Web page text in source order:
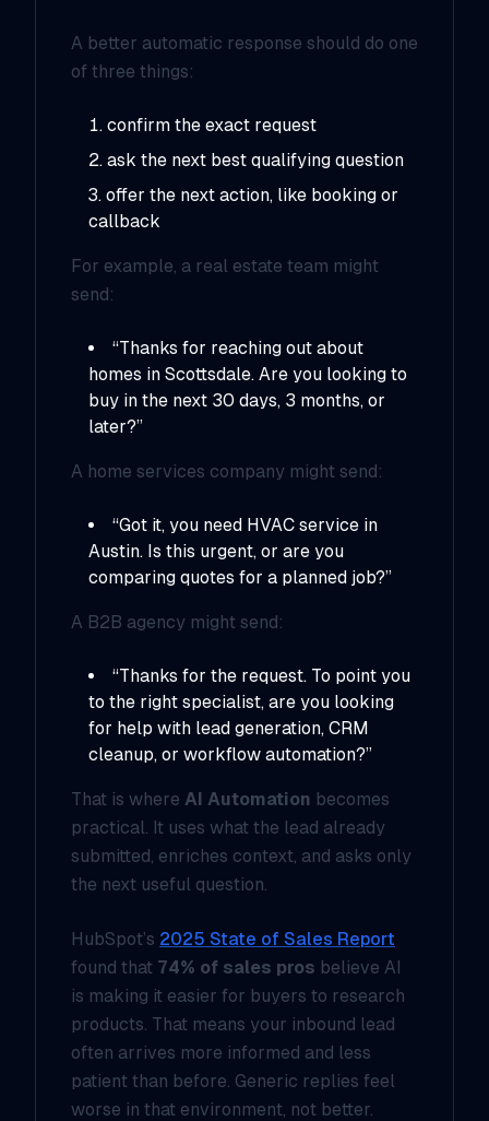
A better automatic response should do one
of three things:
confirm the exact request
ask the next best qualifying question
offer the next action, like booking or
callback
For example, a real estate team might
send:
“Thanks for reaching out about
homes in Scottsdale. Are you looking to
buy in the next 30 days, 3 months, or
later?”
A home services company might send:
“Got it, you need HVAC service in
Austin. Is this urgent, or are you
comparing quotes for a planned job?”
A B2B agency might send:
“Thanks for the request. To point you
to the right specialist, are you looking
for help with lead generation, CRM
cleanup, or workflow automation?”
That is where AI Automation becomes
practical. It uses what the lead already
submitted, enriches context, and asks only
the next useful question.
HubSpot’s 2025 State of Sales Report
found that 74% of sales pros believe AI
is making it easier for buyers to research
products. That means your inbound lead
often arrives more informed and less
patient than before. Generic replies feel
worse in that environment, not better.